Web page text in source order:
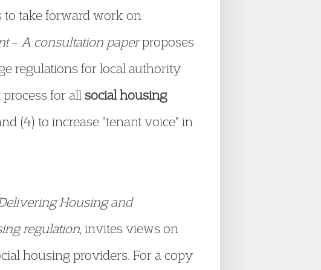
to take forward work on
– A consultation paperproposes
regulations for local authority
for all social housing
(4) to increase "tenant voice" in
Housing and
regulation , invites views on
housing providers. For a copy